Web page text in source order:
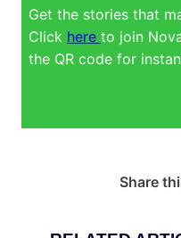
Get the stories that
Click here to join
the QR code for
Share